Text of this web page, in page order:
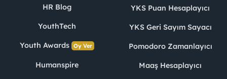
HR Blog
YouthTech
Youth Awards Oy Ver
Humanspire
YKS Puan Hesaplayıcı
YKS Geri Sayım Sayacı
Pomodoro Zamanlayıcı
Maaş Hesaplayıcı